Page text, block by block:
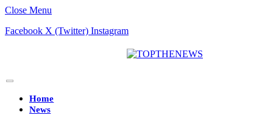
Close Menu
Facebook X (Twitter) Instagram
Home
News